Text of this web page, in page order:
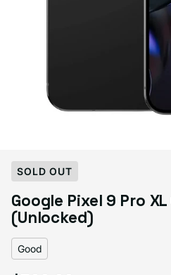
Select Condition
Good
Sold out
Visible scratches or dents; works like
SOLD OUT
Google Pixel 9 Pro
(Unlocked)
Good